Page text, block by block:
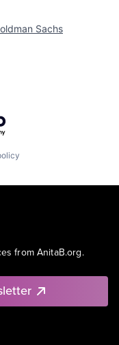
Sachs
from AnitaB.org.